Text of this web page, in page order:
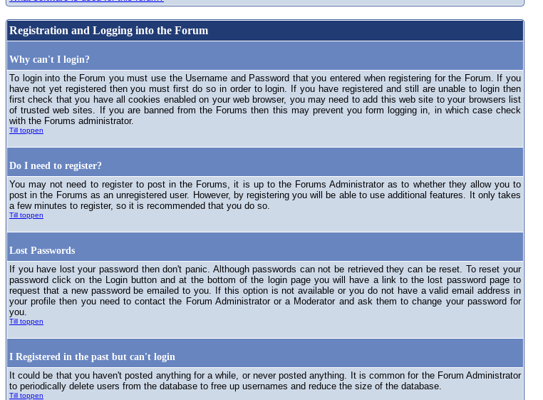
Registration and Logging into the Forum
Why can't I login?
To login into the Forum you must use the Username and Password that you entered when registering for the Forum. If you
have not yet registered then you must first do so in order to login. If you have registered and still are unable to login then
first check that you have all cookies enabled on your web browser, you may need to add this web site to your browsers list
of trusted web sites. If you are banned from the Forums then this may prevent you form logging in, in which case check
with the Forums administrator.
Till toppen
Do I need to register?
You may not need to register to post in the Forums, it is up to the Forums Administrator as to whether they allow you to
post in the Forums as an unregistered user. However, by registering you will be able to use additional features. It only takes
a few minutes to register, so it is recommended that you do so.
Till toppen
Lost Passwords
If you have lost your password then don't panic. Although passwords can not be retrieved they can be reset. To reset your
password click on the Login button and at the bottom of the login page you will have a link to the lost password page to
request that a new password be emailed to you. If this option is not available or you do not have a valid email address in
your profile then you need to contact the Forum Administrator or a Moderator and ask them to change your password for
you.
Till toppen
I Registered in the past but can't login
It could be that you haven't posted anything for a while, or never posted anything. It is common for the Forum Administrator
to periodically delete users from the database to free up usernames and reduce the size of the database.
Till toppen